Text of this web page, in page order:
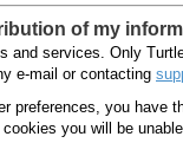
of my
services. Only
e-mail or contacting
you have
you will be